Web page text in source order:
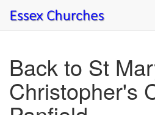
Back to St
Christopher's